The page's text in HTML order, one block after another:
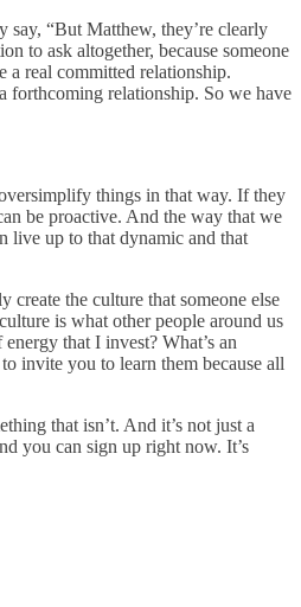
say, “But Matthew, they’re clearly
to ask altogether, because someone
a real committed relationship.
forthcoming relationship. So we have
things in that way. If they
be proactive. And the way that we
live up to that dynamic and that
the culture that someone else
is what other people around us
that I invest? What’s an
invite you to learn them because all
that isn’t. And it’s not just a
you can sign up right now. It’s